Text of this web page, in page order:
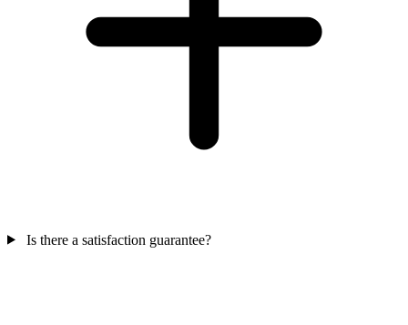
Is there a satisfaction guarantee?